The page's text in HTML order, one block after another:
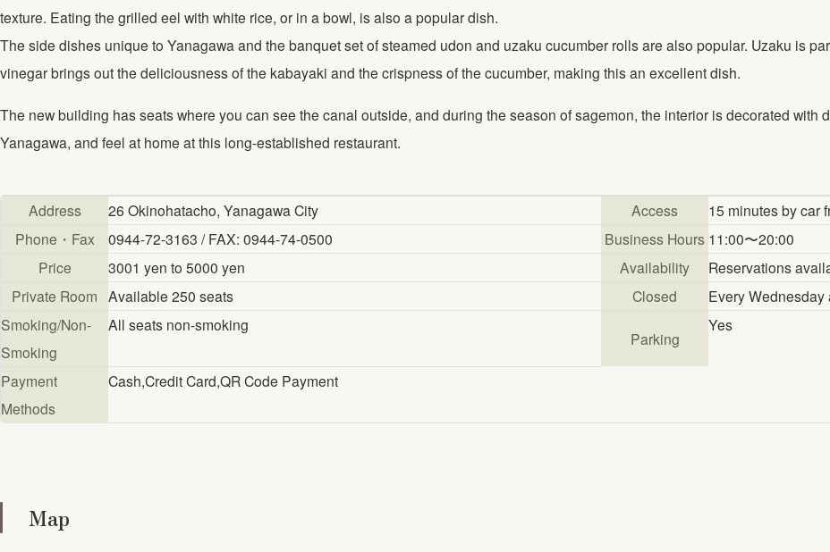
texture. Eating the grilled eel with white rice, or in a bowl, is also a popular dish.
The side dishes unique to Yanagawa and the banquet set of steamed udon and uzaku cucumber rolls are also popular. Uzaku is
vinegar brings out the deliciousness of the kabayaki and the crispness of the cucumber, making this an excellent dish.
The new building has seats where you can see the canal outside, and during the season of sagemon, the interior is decorated with
Yanagawa, and feel at home at this long-established restaurant.
Address 26 Okinohatacho, Yanagawa City Access
15 minutes by car
Phone・Fax
0944-72-3163 / FAX: 0944-74-0500 Business Hours 11:00〜20:00
Price
3001 yen to 5000 yen Availability
Reservations
Private Room Available 250 seats Closed
Every
Smoking/Non-
Smoking
All seats non-smoking
Parking
Yes
Payment
Methods
Cash,Credit Card,QR Code Payment
Map